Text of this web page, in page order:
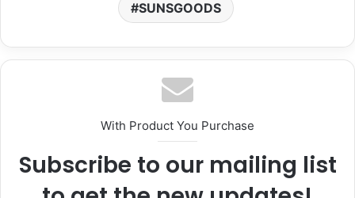
SUNSGOODS
With Product You Purchase
Subscribe to our mailing list